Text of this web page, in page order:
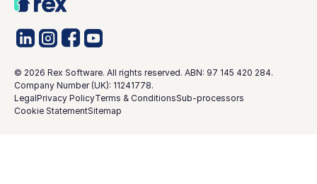
© 2026 Rex Software. All rights reserved. ABN: 97 145 420 284.
Company Number (UK): 11241778.
LegalPrivacy PolicyTerms & ConditionsSub-processors
Cookie StatementSitemap